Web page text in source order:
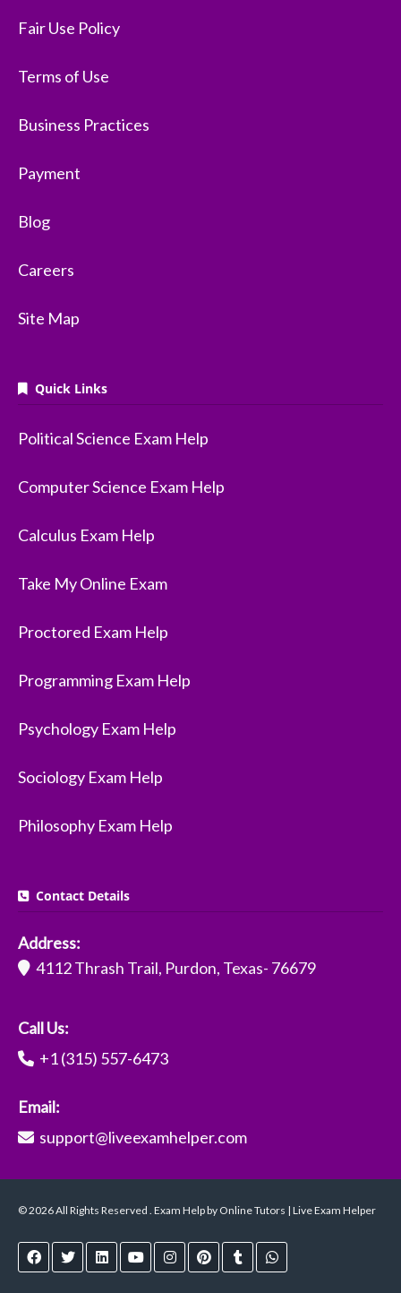
Fair Use Policy
Terms of Use
Business Practices
Payment
Blog
Careers
Site Map
Quick Links
Political Science Exam Help
Computer Science Exam Help
Calculus Exam Help
Take My Online Exam
Proctored Exam Help
Programming Exam Help
Psychology Exam Help
Sociology Exam Help
Philosophy Exam Help
Contact Details
Address:
4112 Thrash Trail, Purdon, Texas- 76679
Call Us:
+1 (315) 557-6473
Email:
support@liveexamhelper.com
© 2026 All Rights Reserved . Exam Help by Online Tutors | Live Exam Helper